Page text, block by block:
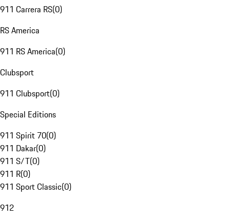
911 Carrera RS(0)
RS America
911 RS America(0)
Clubsport
911 Clubsport(0)
Special Editions
911 Spirit 70(0)
911 Dakar(0)
911 S/T(0)
911 R(0)
911 Sport Classic(0)
912